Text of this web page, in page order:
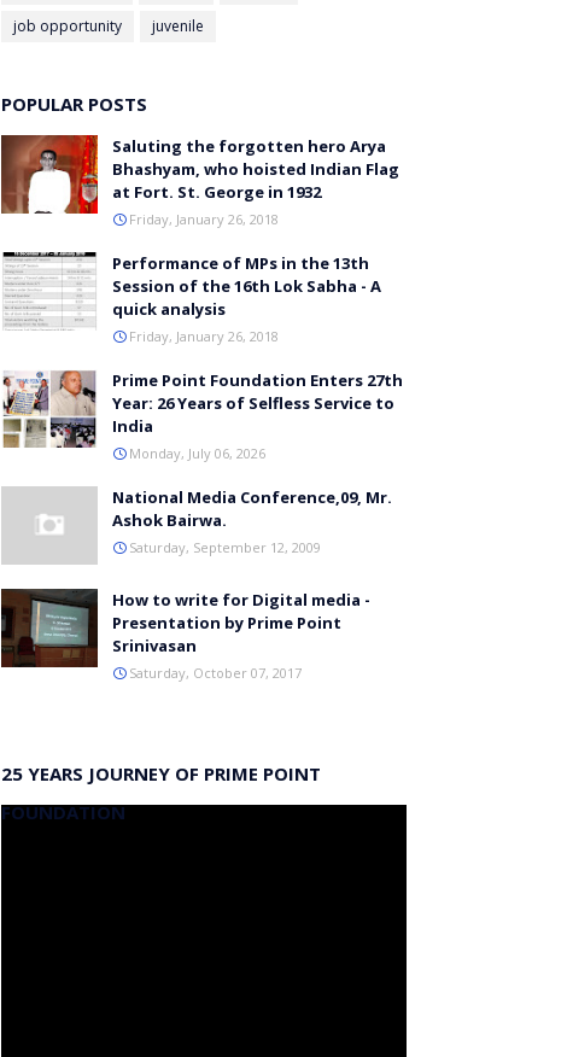
job opportunity
juvenile
POPULAR POSTS
Saluting the forgotten hero Arya
Bhashyam, who hoisted Indian Flag
at Fort. St. George in 1932
Friday, January 26, 2018
Performance of MPs in the 13th
Session of the 16th Lok Sabha - A
quick analysis
Friday, January 26, 2018
Prime Point Foundation Enters 27th
Year: 26 Years of Selfless Service to
India
Monday, July 06, 2026
National Media Conference,09, Mr.
Ashok Bairwa.
Saturday, September 12, 2009
How to write for Digital media -
Presentation by Prime Point
Srinivasan
Saturday, October 07, 2017
25 YEARS JOURNEY OF PRIME POINT
FOUNDATION